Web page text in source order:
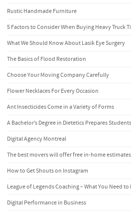
Rustic Handmade Furniture
5 Factors to Consider When Buying Heavy Truck
What We Should Know About Lasik Eye Surgery
The Basics of Flood Restoration
Choose Your Moving Company Carefully
Flower Necklaces For Every Occasion
Ant Insecticides Come in a Variety of Forms
A Bachelor’s Degree in Dietetics Prepares
Digital Agency Montreal
The best movers will offer free in-home estimates
How to Get Shouts on Instagram
League of Legends Coaching – What You Need
Digital Performance in Business